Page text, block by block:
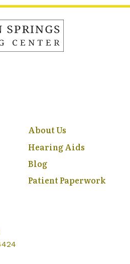
About Us
Hearing Aids
Blog
Patient Paperwork